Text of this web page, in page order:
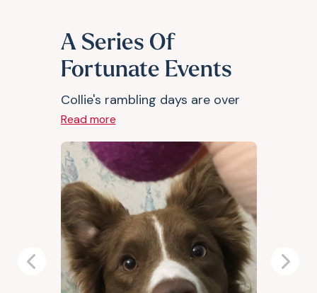
A Series Of
Fortunate Events
Collie's rambling days are over
Read more
Previous Next